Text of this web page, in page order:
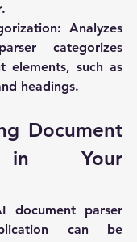
: Analyzes
categorizes
elements, such as
headings.
Document
in Your
document parser
can be